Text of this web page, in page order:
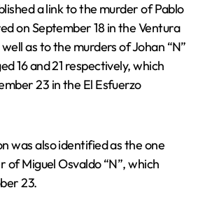
a link to the murder of Pablo
on September 18 in the Ventura
as to the murders of Johan “N”
16 and 21 respectively, which
23 in the El Esfuerzo
was also identified as the one
of Miguel Osvaldo “N”, which
23.